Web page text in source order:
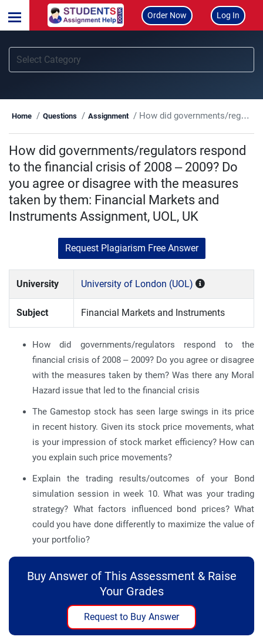
Order Now Log In
Home Questions Assignment How did governments/regulators respond to the financial crisis of 2008 – 2009? Do you agree or disagree with the measures taken by them: Financial Markets and Instruments Assignment, UOL, UK
How did governments/regulators respond
to the financial crisis of 2008 – 2009? Do
you agree or disagree with the measures
taken by them: Financial Markets and
Instruments Assignment, UOL, UK
Request Plagiarism Free Answer
University University of London (UOL)
Subject Financial Markets and Instruments
How did governments/regulators respond to the
financial crisis of 2008 – 2009? Do you agree or disagree
with the measures taken by them? Was there any Moral
Hazard issue that led to the financial crisis
The Gamestop stock has seen large swings in its price
in recent history. Given its stock price movements, what
is your impression of stock market efficiency? How can
you explain such price movements?
Explain the trading results/outcomes of your Bond
simulation session in week 10. What was your trading
strategy? What factors influenced bond prices? What
could you have done differently to maximize the value of
your portfolio?
Buy Answer of This Assessment & Raise
Your Grades
Request to Buy Answer